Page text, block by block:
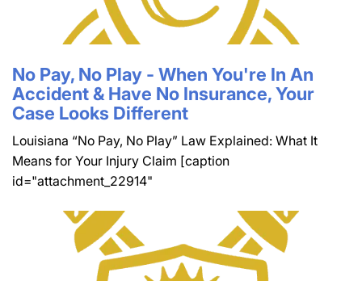
No Pay, No Play - When You're In An
Accident & Have No Insurance, Your
Case Looks Different
Louisiana “No Pay, No Play” Law Explained: What It
Means for Your Injury Claim [caption
id="attachment_22914"